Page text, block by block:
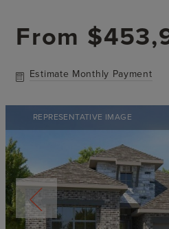
From
Estimate Monthly Payment
REPRESENTATIVE IMAGE